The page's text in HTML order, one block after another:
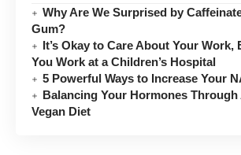
Why Are We Surprised by
Gum?
It’s Okay to Care About Your Work,
You Work at a Children’s Hospital
5 Powerful Ways to Increase Your
Balancing Your Hormones Through
Vegan Diet